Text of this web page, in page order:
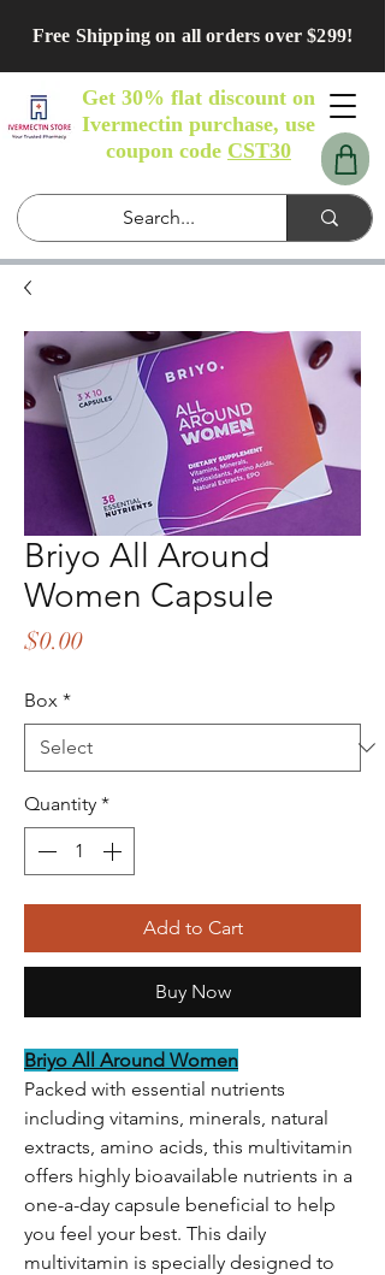
Free Shipping on all orders over $299!
Get 30% flat discount on
Ivermectin purchase, use
coupon code CST30
Briyo All Around
Women Capsule
$0.00Price
Box *
Quantity *
Add to Cart
Buy Now
Briyo All Around Women
Packed with essential nutrients
including vitamins, minerals, natural
extracts, amino acids, this multivitamin
offers highly bioavailable nutrients in a
one-a-day capsule beneficial to help
you feel your best. This daily
multivitamin is specially designed to